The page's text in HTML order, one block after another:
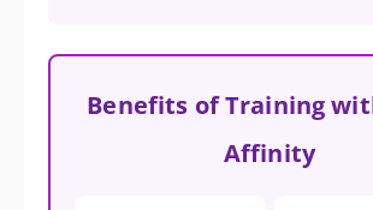
Benefits of Training
Affinity